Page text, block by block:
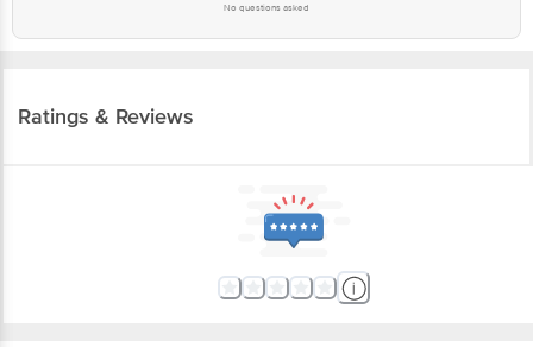
No questions asked
Ratings & Reviews